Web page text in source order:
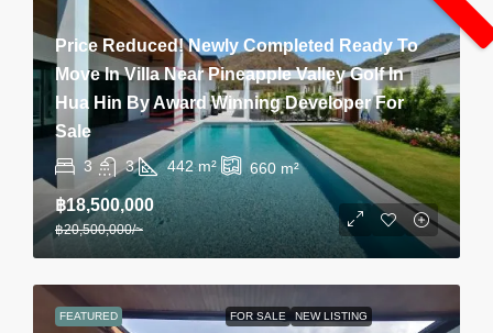
Price Reduced! Newly Completed Ready To
Move In Villa Near Pineapple Valley Golf In
Hua Hin By Award Winning Developer For
Sale
3 3 442 m² 660 m²
฿18,500,000
฿20,500,000/~
FEATURED FOR SALE NEW LISTING